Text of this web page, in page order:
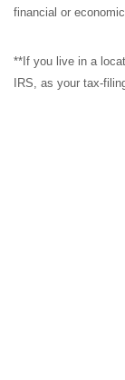
financial or
**If you live in a
IRS, as your tax-